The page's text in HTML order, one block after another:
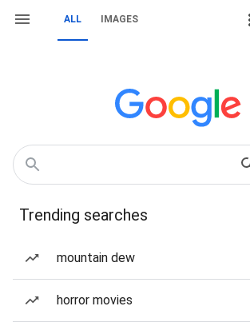
ALL IMAGES
Trending searches
mountain dew
horror movies